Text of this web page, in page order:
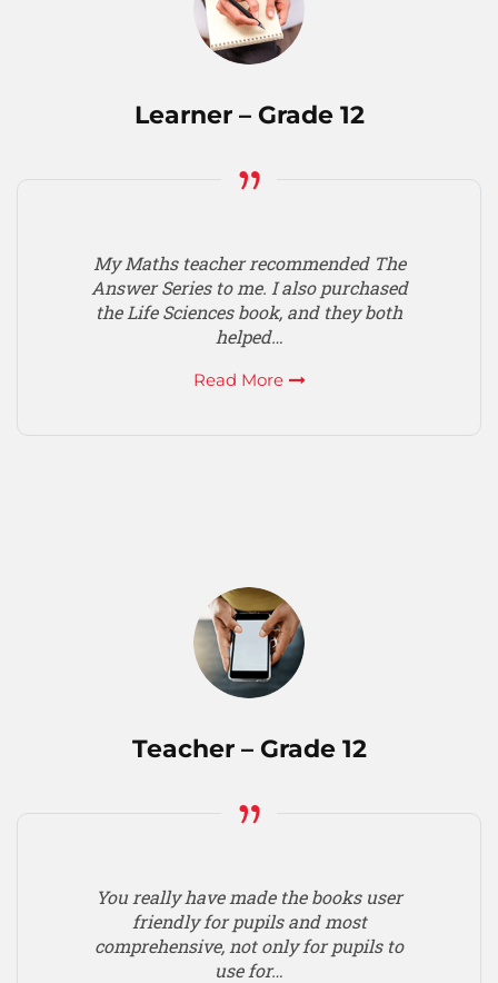
Learner – Grade 12
My Maths teacher recommended The
Answer Series to me. I also purchased
the Life Sciences book, and they both
helped…
Read More
Teacher – Grade 12
You really have made the books user
friendly for pupils and most
comprehensive, not only for pupils to
use for…